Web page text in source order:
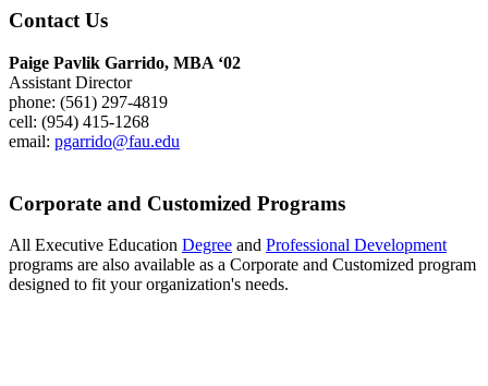
Contact Us
Paige Pavlik Garrido, MBA ‘02
Assistant Director
phone: (561) 297-4819
cell: (954) 415-1268
email: pgarrido@fau.edu
Corporate and Customized Programs
All Executive Education Degree and Professional Development
programs are also available as a Corporate and Customized program
designed to fit your organization's needs.